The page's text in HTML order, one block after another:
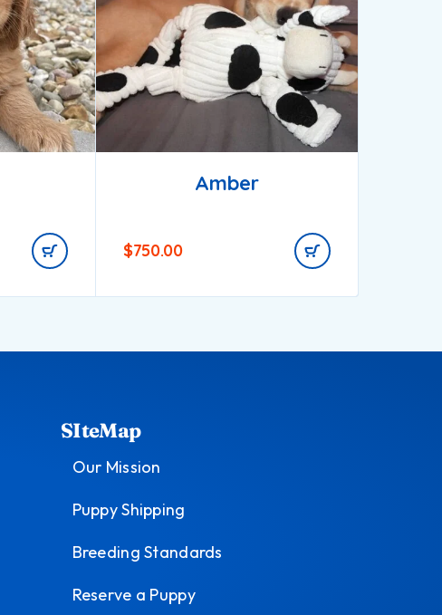
Amber
$750.00
SIteMap
Our Mission
Puppy Shipping
Breeding Standards
Reserve a Puppy